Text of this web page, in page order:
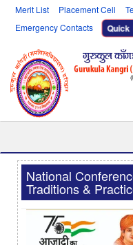
Merit List Placement Cell
Emergency Contacts
Quick
National
Traditions &